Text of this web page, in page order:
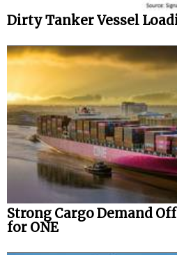
Dirty Tanker Vessel
Strong Cargo Demand
for ONE